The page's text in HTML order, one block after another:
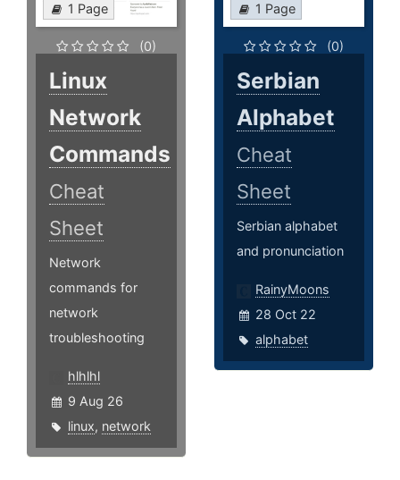
1 Page
(0)
Linux
Network
Commands
Cheat
Sheet
Network
commands for
network
troubleshooting
hlhlhl
9 Aug 26
linux, network
1 Page
(0)
Serbian
Alphabet
Cheat
Sheet
Serbian alphabet
and pronunciation
RainyMoons
28 Oct 22
alphabet